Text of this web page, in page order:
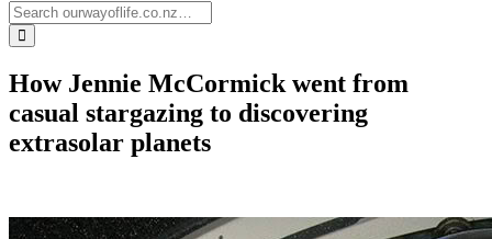
How Jennie McCormick went from
casual stargazing to discovering
extrasolar planets